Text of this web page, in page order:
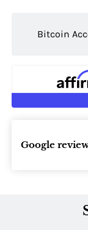
Bitcoin
Google